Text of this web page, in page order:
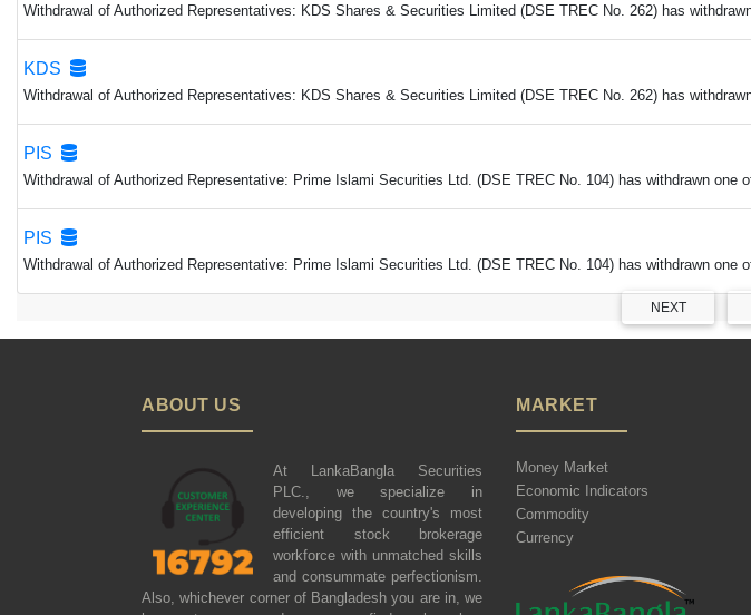
Withdrawal of Authorized Representatives: KDS Shares & Securities Limited (DSE TREC No. 262) has
KDS
Withdrawal of Authorized Representatives: KDS Shares & Securities Limited (DSE TREC No. 262) has
PIS
Withdrawal of Authorized Representative: Prime Islami Securities Ltd. (DSE TREC No. 104) has withdrawn one
PIS
Withdrawal of Authorized Representative: Prime Islami Securities Ltd. (DSE TREC No. 104) has withdrawn one
NEXT
ABOUT US
At LankaBangla Securities
PLC., we specialize in
developing the country's most
efficient stock brokerage
workforce with unmatched skills
and consummate perfectionism.
Also, whichever corner of Bangladesh you are in, we
MARKET
Money Market
Economic Indicators
Commodity
Currency